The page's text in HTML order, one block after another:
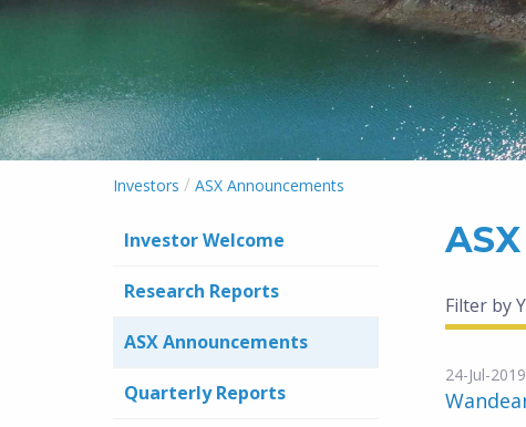
Investors / ASX Announcements
Investor Welcome
Research Reports
ASX Announcements
Quarterly Reports
Filter by
24-Jul-2019